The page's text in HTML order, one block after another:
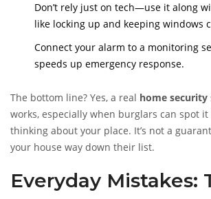
Don’t rely just on tech—use it along
like locking up and keeping windows
Connect your alarm to a monitoring
speeds up emergency response.
The bottom line? Yes, a real home security
works, especially when burglars can spot it
thinking about your place. It’s not a
your house way down their list.
Everyday Mistakes: